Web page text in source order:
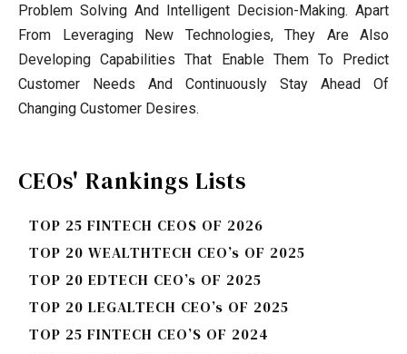
Problem Solving And Intelligent Decision-Making. Apart
From Leveraging New Technologies, They Are Also
Developing Capabilities That Enable Them To Predict
Customer Needs And Continuously Stay Ahead Of
Changing Customer Desires.
CEOs' Rankings Lists
TOP 25 FINTECH CEOS OF 2026
TOP 20 WEALTHTECH CEO’s OF 2025
TOP 20 EDTECH CEO’s OF 2025
TOP 20 LEGALTECH CEO’s OF 2025
TOP 25 FINTECH CEO’S OF 2024